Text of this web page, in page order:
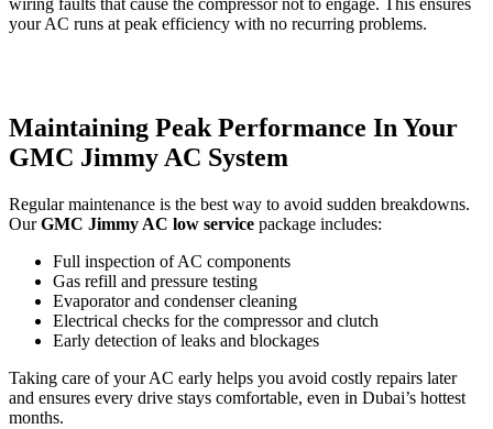
wiring faults that cause the compressor not to engage. This ensures
your AC runs at peak efficiency with no recurring problems.
Maintaining Peak Performance In Your
GMC Jimmy AC System
Regular maintenance is the best way to avoid sudden breakdowns.
OurGMC Jimmy AC low service package includes:
Full inspection of AC components
Gas refill and pressure testing
Evaporator and condenser cleaning
Electrical checks for the compressor and clutch
Early detection of leaks and blockages
Taking care of your AC early helps you avoid costly repairs later
and ensures every drive stays comfortable, even in Dubai’s hottest
months.